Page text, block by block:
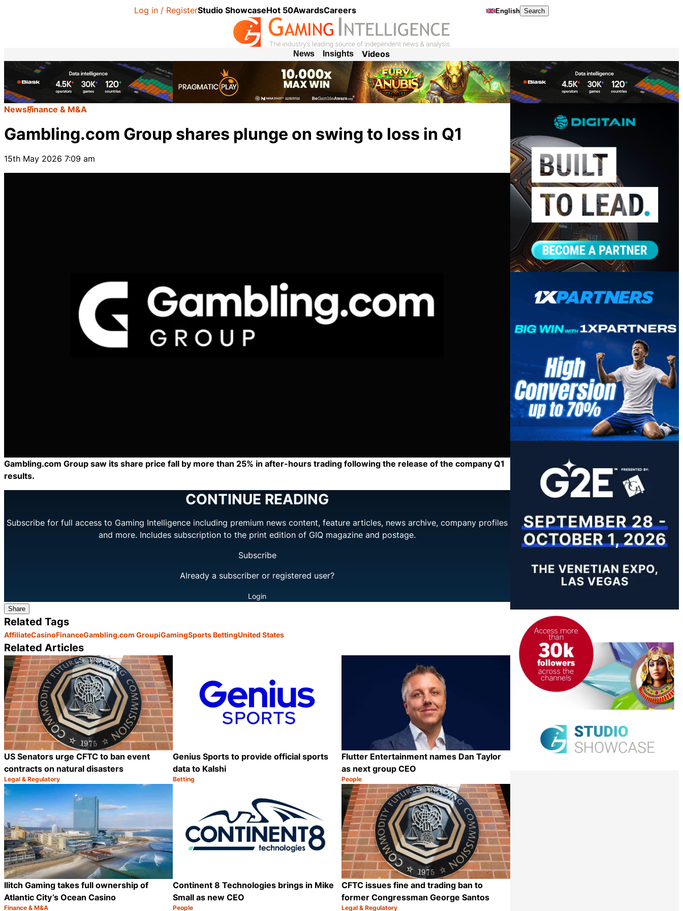
Log in / RegisterStudio ShowcaseHot 50AwardsCareers English Search
News Insights Videos
NewsFinance & M&A
Gambling.com Group shares plunge on swing to loss in Q1
15th May 2026 7:09 am
Gambling.com Group saw its share price fall by more than 25% in after-hours trading following the release of the company Q1
results.
CONTINUE READING
Subscribe for full access to Gaming Intelligence including premium news content, feature articles, news archive, company profiles
and more. Includes subscription to the print edition of GIQ magazine and postage.
Subscribe
Already a subscriber or registered user?
Login
Share
Related Tags
AffiliateCasinoFinanceGambling.com GroupiGamingSports BettingUnited States
Related Articles
US Senators urge CFTC to ban event
contracts on natural disasters
Category:
Legal & Regulatory
Share
Genius Sports to provide official sports
data to Kalshi
Category:
Betting
Share
Flutter Entertainment names Dan Taylor
as next group CEO
Category:
People
Ilitch Gaming takes full ownership of
Atlantic City’s Ocean Casino
Finance & M&A
Continent 8 Technologies brings in Mike
Small as new CEO
People
CFTC issues fine and trading ban to
former Congressman George Santos
Legal & Regulatory